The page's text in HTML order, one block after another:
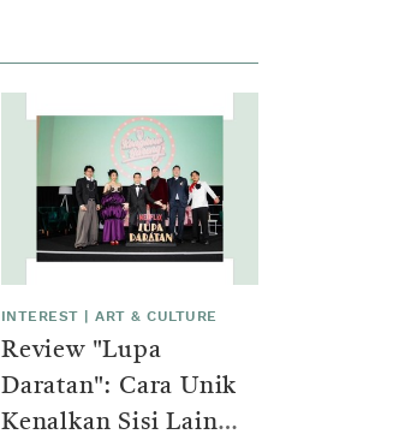
INTEREST |ART & CULTURE
Review "Lupa
Daratan": Cara Unik
Kenalkan Sisi Lain